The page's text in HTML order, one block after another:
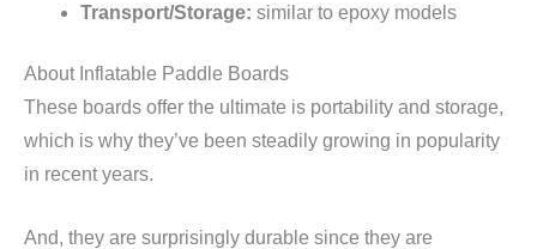
Transport/Storage: similar to epoxy models
About Inflatable Paddle Boards
These boards offer the ultimate is portability and storage,
which is why they’ve been steadily growing in popularity
in recent years.
And, they are surprisingly durable since they are